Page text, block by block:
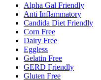
Alpha Gal Friendly
Anti Inflammatory
Candida Diet Friendly
Corn Free
Dairy Free
Eggless
Gelatin Free
GERD Friendly
Gluten Free